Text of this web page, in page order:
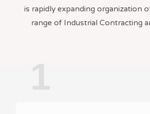
is rapidly expanding organization
range of Industrial Contracting
1